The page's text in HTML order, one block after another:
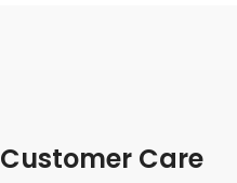
Customer Care